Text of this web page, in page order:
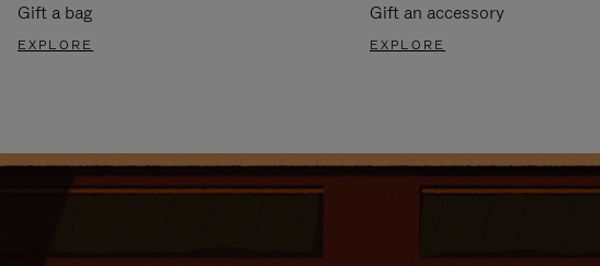
Gift a bag
EXPLORE
Gift an accessory
EXPLORE